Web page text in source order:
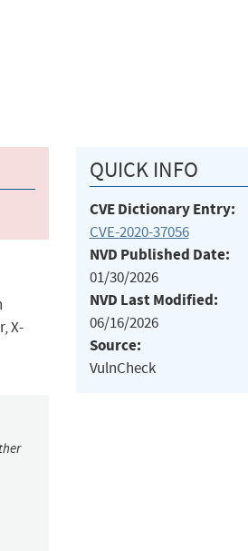
X-
QUICK INFO
CVE Dictionary Entry:
CVE-2020-37056
NVD Published Date:
01/30/2026
NVD Last Modified:
06/16/2026
Source:
VulnCheck